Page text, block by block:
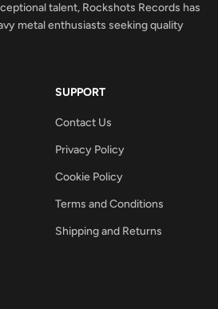
talent, Rockshots Records has
metal enthusiasts seeking quality
SUPPORT
Contact Us
Privacy Policy
Cookie Policy
Terms and Conditions
Shipping and Returns